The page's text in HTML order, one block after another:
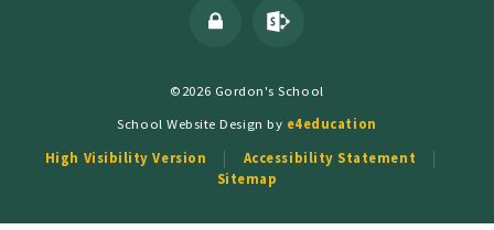
©2026 Gordon's School
School Website Design by e4education
High Visibility Version
Accessibility Statement
Sitemap